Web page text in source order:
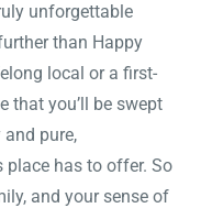
unforgettable
than Happy
local or a first-
that you’ll be swept
pure,
has to offer. So
and your sense of